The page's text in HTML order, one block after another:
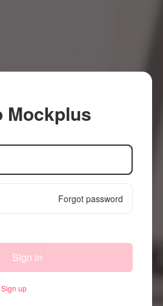
Mockplus
Forgot password
Sign in
Sign up